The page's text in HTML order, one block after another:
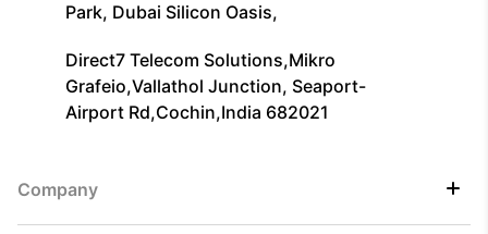
Park, Dubai Silicon Oasis,
Direct7 Telecom Solutions,Mikro
Grafeio,Vallathol Junction, Seaport-
Airport Rd,Cochin,India 682021
Company